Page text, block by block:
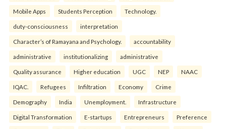
Mobile Apps Students Perception Technology.
duty-consciousness interpretation
Character’s of Ramayana and Psychology. accountability
administrative institutionalizing administrative
Quality assurance Higher education UGC NEP NAAC
IQAC. Refugees Infiltration Economy Crime
Demography India Unemployment. Infrastructure
Digital Transformation E-startups Entrepreneurs Preference